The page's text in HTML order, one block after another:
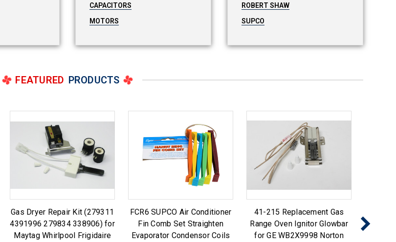
CAPACITORS
MOTORS
ROBERT SHAW
SUPCO
FEATURED PRODUCTS
Gas Dryer Repair Kit (279311
4391996 279834 338906) for
Maytag Whirlpool Frigidaire
FCR6 SUPCO Air Conditioner
Fin Comb Set Straighten
Evaporator Condensor Coils
41-215 Replacement Gas
Range Oven Ignitor Glowbar
for GE WB2X9998 Norton
Foam